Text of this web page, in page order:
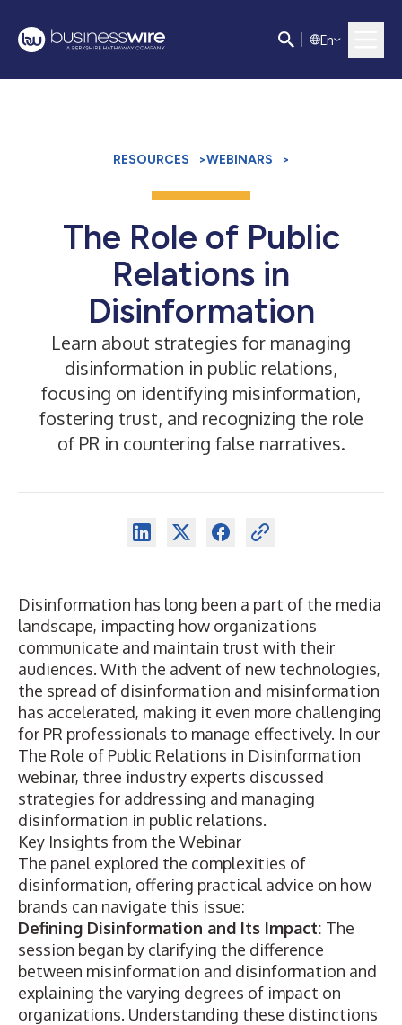
En
RESOURCES >WEBINARS >
The Role of Public
Relations in
Disinformation
Learn about strategies for managing
disinformation in public relations,
focusing on identifying misinformation,
fostering trust, and recognizing the role
of PR in countering false narratives.
Disinformation has long been a part of the media
landscape, impacting how organizations
communicate and maintain trust with their
audiences. With the advent of new technologies,
the spread of disinformation and misinformation
has accelerated, making it even more challenging
for PR professionals to manage effectively. In our
The Role of Public Relations in Disinformation
webinar, three industry experts discussed
strategies for addressing and managing
disinformation in public relations.
Key Insights from the Webinar
The panel explored the complexities of
disinformation, offering practical advice on how
brands can navigate this issue:
Defining Disinformation and Its Impact: The
session began by clarifying the difference
between misinformation and disinformation and
explaining the varying degrees of impact on
organizations. Understanding these distinctions